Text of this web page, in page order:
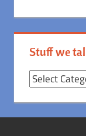
Stuff we
Stuff